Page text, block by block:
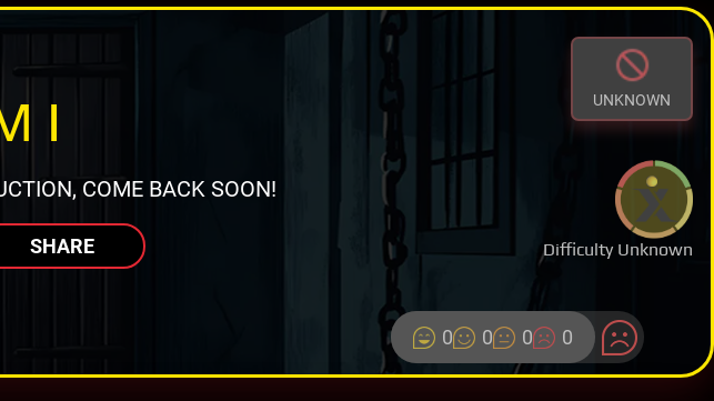
UNKNOWN
Difficulty Unknown
I
COME BACK SOON!
SHARE
0 0 0 0